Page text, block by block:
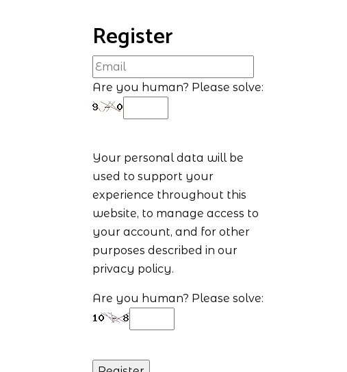
Register
Are you human? Please solve:
Your personal data will be
used to support your
experience throughout this
website, to manage access to
your account, and for other
purposes described in our
privacy policy.
Are you human? Please solve: